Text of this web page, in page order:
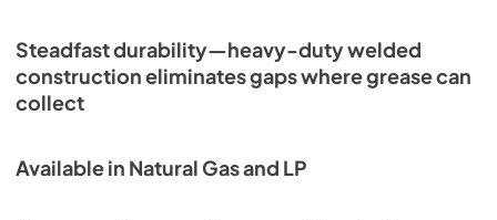
Steadfast durability—heavy-duty welded
construction eliminates gaps where grease can
collect
Available in Natural Gas and LP